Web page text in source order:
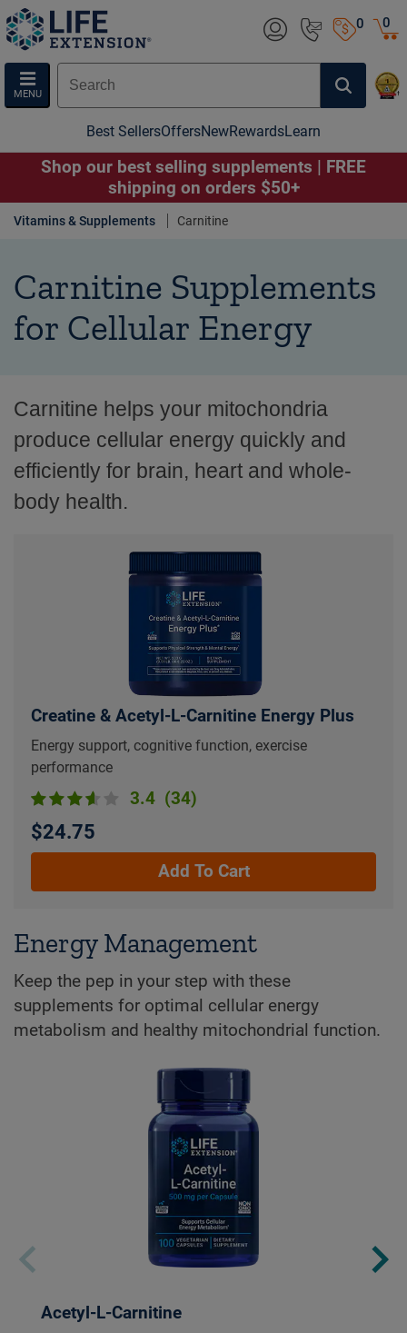
0
MENU
0
Best SellersOffersNewRewardsLearn
Shop our best selling supplements | FREE
shipping on orders $50+
Vitamins & Supplements Carnitine
Carnitine Supplements
for Cellular Energy
Carnitine helps your mitochondria
produce cellular energy quickly and
efficiently for brain, heart and whole-
body health.
Creatine & Acetyl-L-Carnitine Energy Plus
Energy support, cognitive function, exercise
performance
3.4 (34)
$24.75
Add To Cart
Energy Management
Keep the pep in your step with these
supplements for optimal cellular energy
metabolism and healthy mitochondrial function.
Acetyl-L-Carnitine